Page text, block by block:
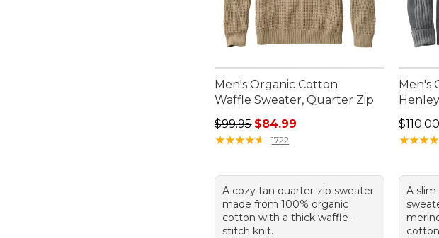
Men's Organic Cotton
Waffle Sweater, Quarter Zip
Regular price: $99.95, sale price: $84.99
$99.95 $84.99
★★★★★
★★★★★ 1722
A cozy tan quarter-zip sweater
made from 100% organic
cotton with a thick waffle-
stitch knit.
Men's
Henley
Price:
$110.00
★★★★
★★★★
A